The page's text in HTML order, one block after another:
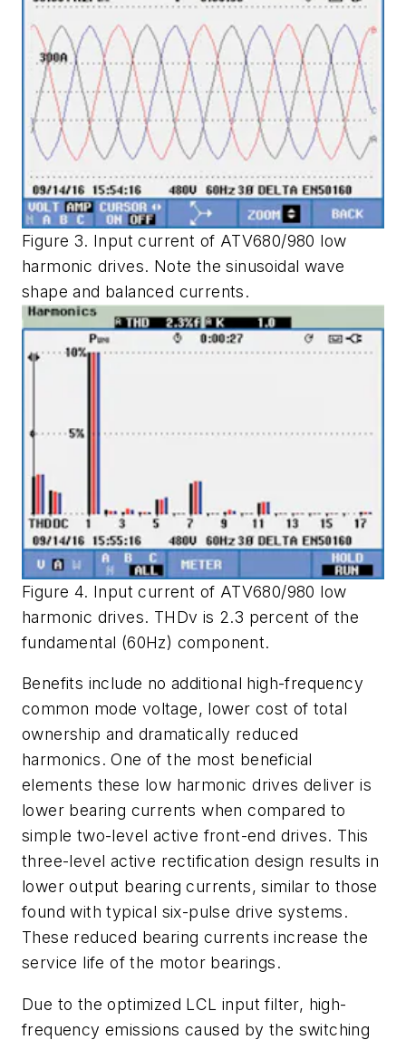
Figure 3. Input current of ATV680/980 low
harmonic drives. Note the sinusoidal wave
shape and balanced currents.
Figure 4. Input current of ATV680/980 low
harmonic drives. THDv is 2.3 percent of the
fundamental (60Hz) component.
Benefits include no additional high-frequency
common mode voltage, lower cost of total
ownership and dramatically reduced
harmonics. One of the most beneficial
elements these low harmonic drives deliver is
lower bearing currents when compared to
simple two-level active front-end drives. This
three-level active rectification design results in
lower output bearing currents, similar to those
found with typical six-pulse drive systems.
These reduced bearing currents increase the
service life of the motor bearings.
Due to the optimized LCL input filter, high-
frequency emissions caused by the switching